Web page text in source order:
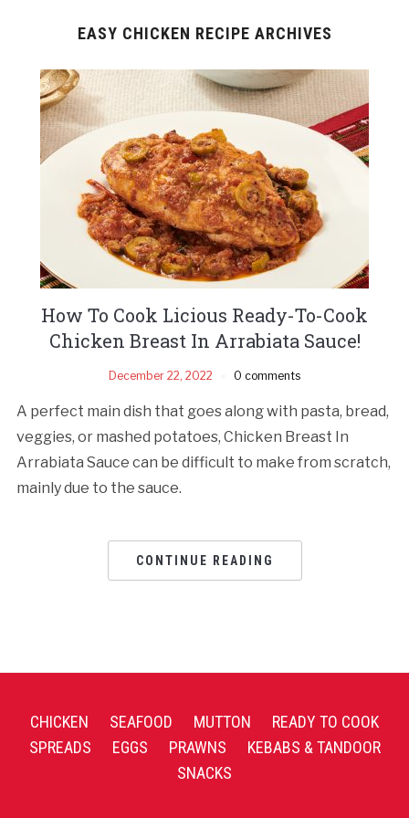
EASY CHICKEN RECIPE ARCHIVES
How To Cook Licious Ready-To-Cook
Chicken Breast In Arrabiata Sauce!
December 22, 2022 0 comments
A perfect main dish that goes along with pasta, bread,
veggies, or mashed potatoes, Chicken Breast In
Arrabiata Sauce can be difficult to make from scratch,
mainly due to the sauce.
CONTINUE READING
CHICKEN SEAFOOD MUTTON
READY TO COOK
SPREADS
EGGS PRAWNS
KEBABS & TANDOOR
SNACKS